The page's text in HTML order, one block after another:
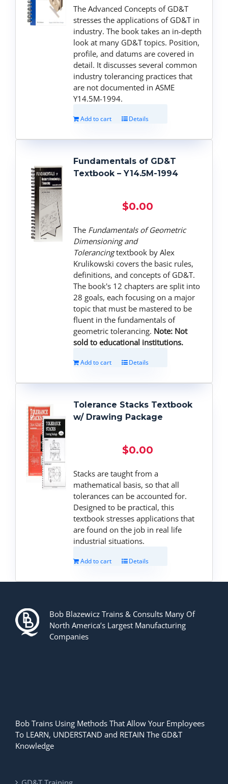
The Advanced Concepts of GD&T
stresses the applications of GD&T in
industry. The book takes an in-depth
look at many GD&T topics. Position,
profile, and datums are covered in
detail. It discusses several common
industry tolerancing practices that
are not documented in ASME
Y14.5M-1994.
Add to cart Details
Fundamentals of GD&T
Textbook – Y14.5M-1994
$0.00
The Fundamentals of Geometric
Dimensioning and
Tolerancingtextbook by Alex
Krulikowski covers the basic rules,
definitions, and concepts of GD&T.
The book's 12 chapters are split into
28 goals, each focusing on a major
topic that must be mastered to be
fluent in the fundamentals of
geometric tolerancing. Note: Not
sold to educational institutions.
Add to cart Details
Tolerance Stacks Textbook
w/ Drawing Package
$0.00
Stacks are taught from a
mathematical basis, so that all
tolerances can be accounted for.
Designed to be practical, this
textbook stresses applications that
are found on the job in real life
industrial situations.
Add to cart Details
Bob Blazewicz Trains & Consults Many Of
North America’s Largest Manufacturing
Companies
Bob Trains Using Methods That Allow Your Employees
To LEARN, UNDERSTAND and RETAIN The GD&T
Knowledge